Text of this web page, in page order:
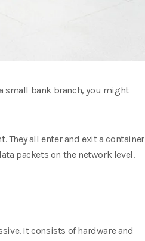
small bank branch, you might
They all enter and exit a container
packets on the network level.
It consists of hardware and